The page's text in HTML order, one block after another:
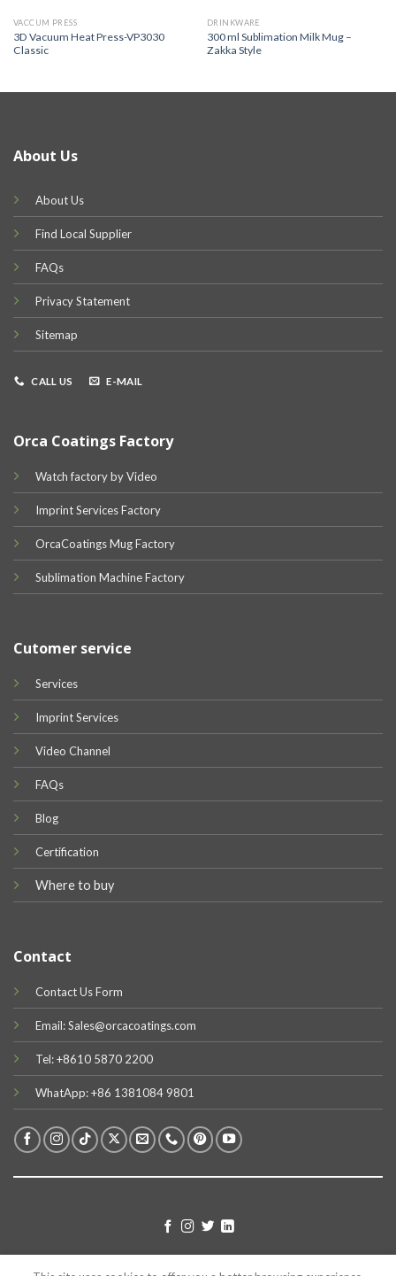
VACCUM PRESS
3D Vacuum Heat Press-VP3030
Classic
DRINKWARE
300 ml Sublimation Milk Mug –
Zakka Style
About Us
About Us
Find Local Supplier
FAQs
Privacy Statement
Sitemap
CALL US E-MAIL
Orca Coatings Factory
Watch factory by Video
Imprint Services Factory
OrcaCoatings Mug Factory
Sublimation Machine Factory
Cutomer service
Services
Imprint Services
Video Channel
FAQs
Blog
Certification
Where to buy
Contact
Contact Us Form
Email: Sales@orcacoatings.com
Tel: +8610 5870 2200
WhatApp: +86 1381084 9801